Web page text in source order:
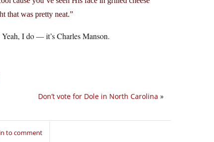
that was pretty neat.”
I do — it’s Charles Manson.
Don’t vote for Dole in North Carolina »
to comment